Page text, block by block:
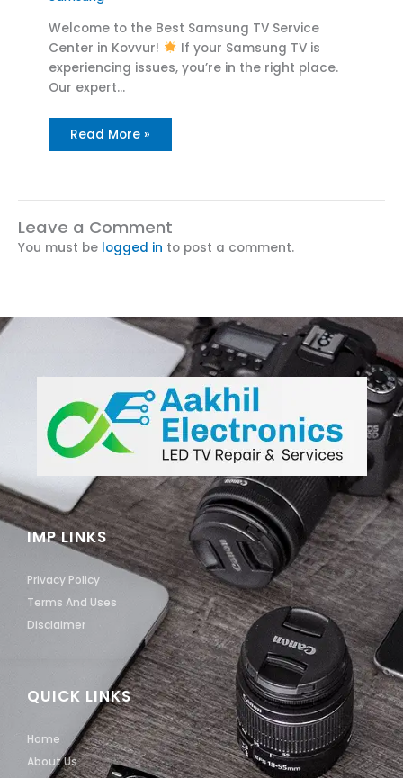
Welcome to the Best Samsung TV Service
Center in Kovvur!
If your Samsung TV is
experiencing issues, you’re in the right place.
Our expert…
Read More »
Leave a Comment
You must be logged in to post a comment.
QUICK LINKS
Home
About Us
IMP LINKS
Privacy Policy
Terms And Uses
Disclaimer